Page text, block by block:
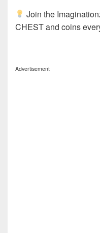
Join the
CHEST and coins
Advertisement